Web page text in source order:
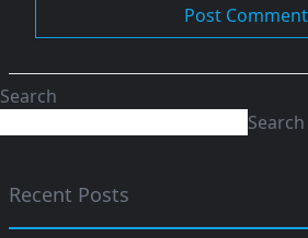
Search
Search
Recent Posts